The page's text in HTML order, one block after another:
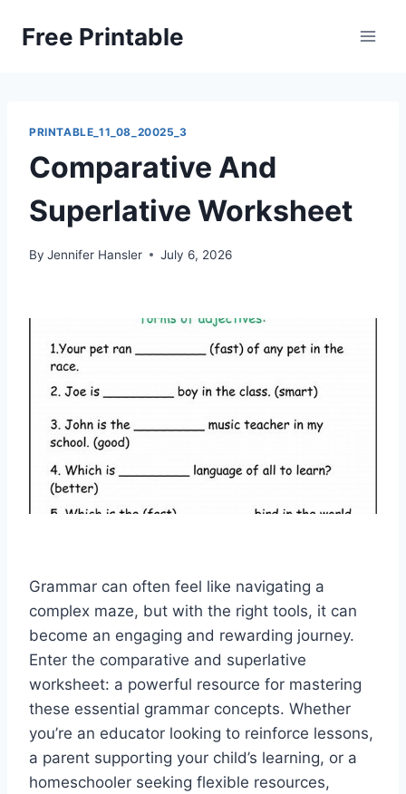
Free Printable
PRINTABLE_11_08_20025_3
Comparative And
Superlative Worksheet
By Jennifer Hansler July 6, 2026
Grammar can often feel like navigating a
complex maze, but with the right tools, it can
become an engaging and rewarding journey.
Enter the comparative and superlative
worksheet: a powerful resource for mastering
these essential grammar concepts. Whether
you’re an educator looking to reinforce lessons,
a parent supporting your child’s learning, or a
homeschooler seeking flexible resources,